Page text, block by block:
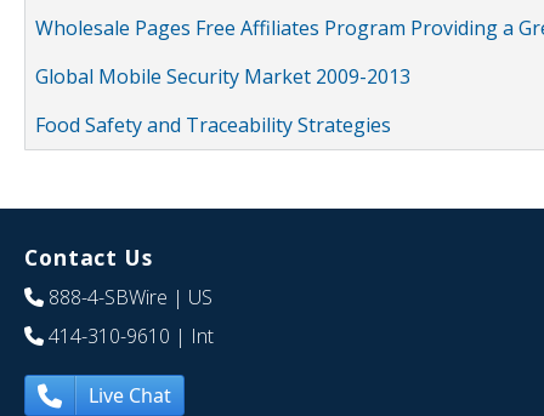
Wholesale Pages Free Affiliates Program Providing a
Global Mobile Security Market 2009-2013
Food Safety and Traceability Strategies
Contact Us
888-4-SBWire | US
414-310-9610 | Int
Live Chat